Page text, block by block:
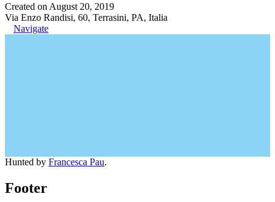
Created on August 20, 2019
Via Enzo Randisi, 60, Terrasini, PA, Italia
Navigate
Hunted by Francesca Pau.
Footer